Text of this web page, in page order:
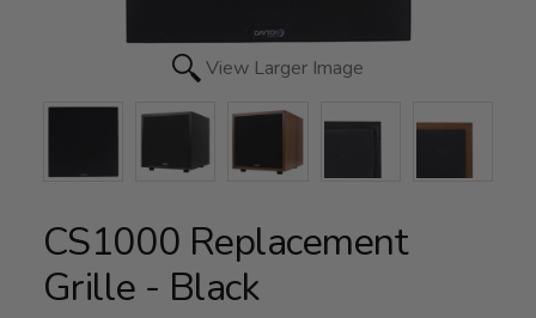
View Larger Image
CS1000 Replacement
Grille - Black